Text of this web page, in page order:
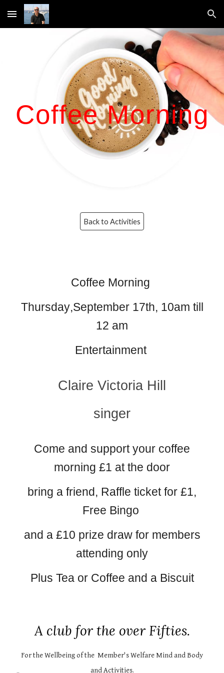
Skip to main content Skip to navigation
Coffee Morning
Back to Activities
Coffee Morning
Thursday,September 17th, 10am till
12 am
Entertainment
Claire Victoria Hill
singer
Come and support your coffee
morning £1 at the door
bring a friend, Raffle ticket for £1,
Free Bingo
and a £10 prize draw for members
attending only
Plus Tea or Coffee and a Biscuit
A club for the over Fifties.
For the Wellbeing of the Member's Welfare Mind and Body
and Activities.